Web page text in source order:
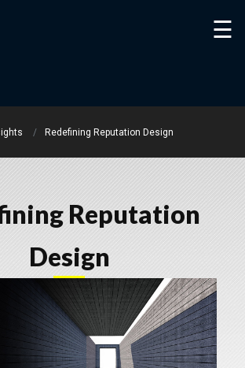
☰
Redefining Reputation Design
Reputation
Design